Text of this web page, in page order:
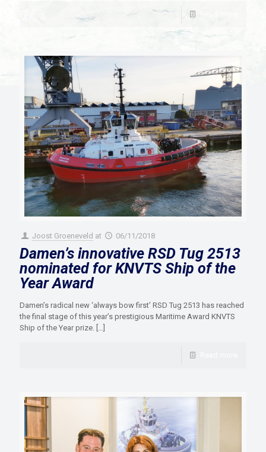
Joost Groeneveld at 06/11/2018
Damen’s innovative RSD Tug 2513
nominated for KNVTS Ship of the
Year Award
Damen’s radical new ‘always bow first’ RSD Tug 2513 has reached
the final stage of this year’s prestigious Maritime Award KNVTS
Ship of the Year prize.